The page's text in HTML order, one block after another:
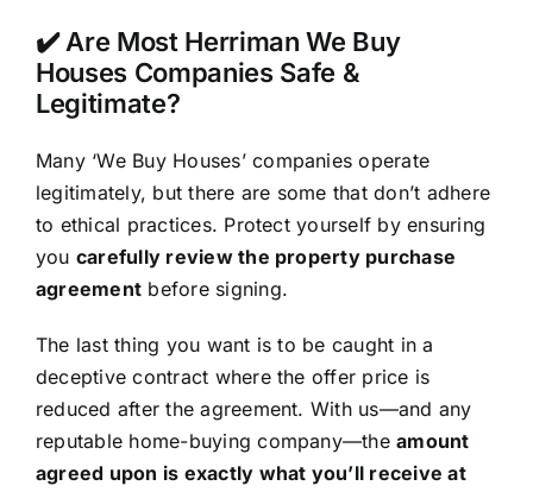
✔️ Are Most Herriman We Buy
Houses Companies Safe &
Legitimate?
Many ‘We Buy Houses’ companies operate
legitimately, but there are some that don’t adhere
to ethical practices. Protect yourself by ensuring
you carefully review the property purchase
agreement before signing.
The last thing you want is to be caught in a
deceptive contract where the offer price is
reduced after the agreement. With us—and any
reputable home-buying company—theamount
agreed upon is exactly what you’ll receive at